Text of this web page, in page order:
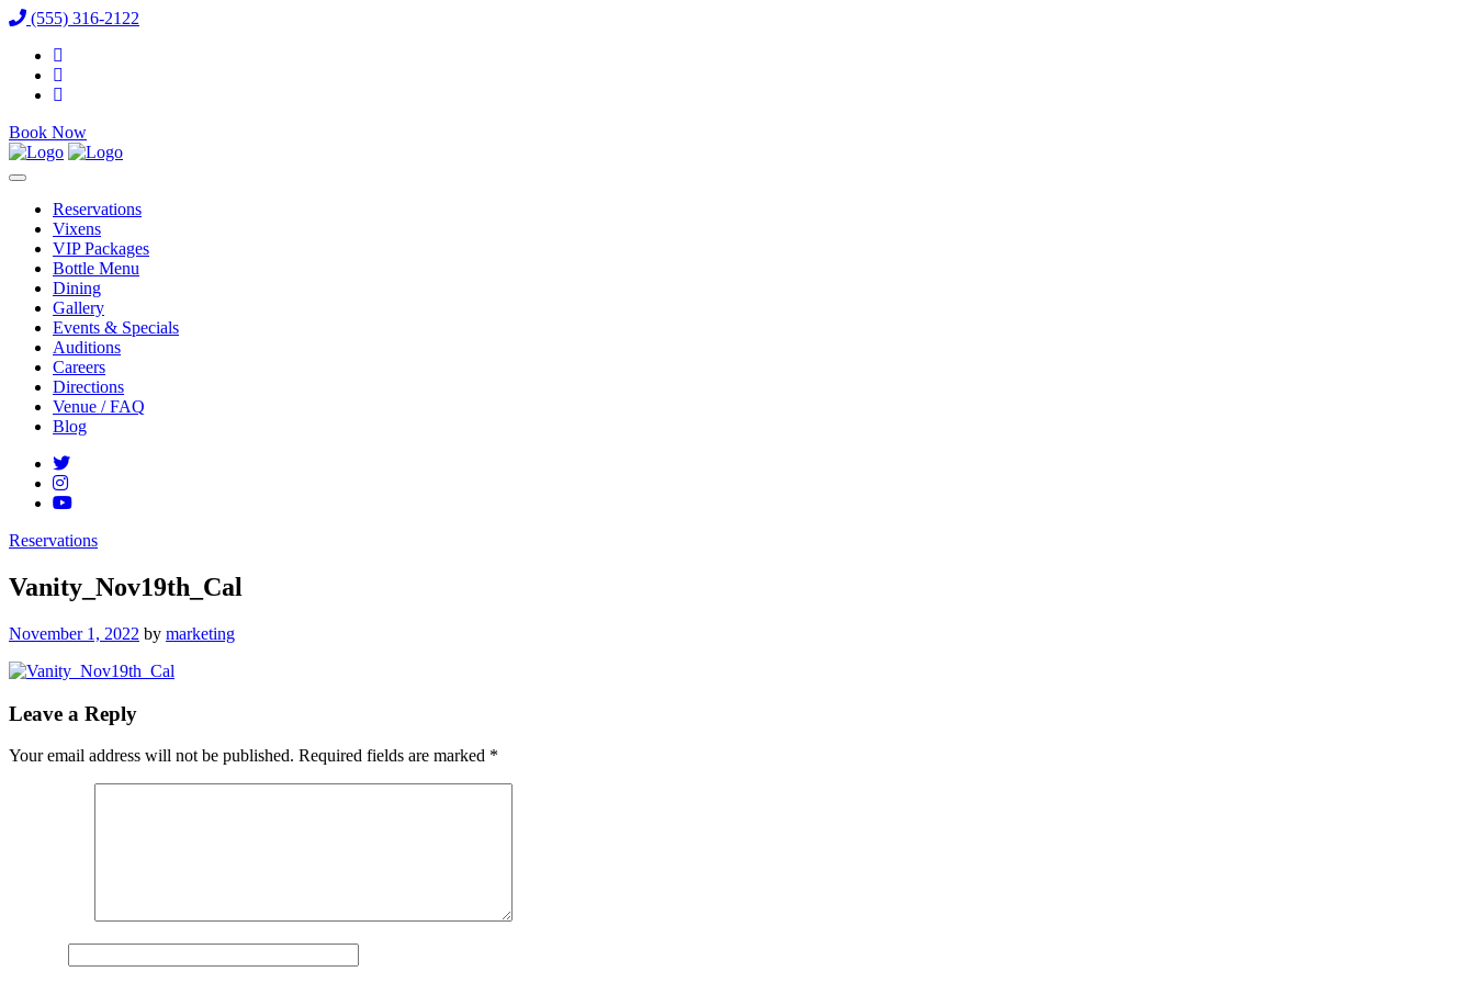
(555) 316-2122
Book Now
Reservations
Vixens
VIP Packages
Bottle Menu
Dining
Gallery
Events & Specials
Auditions
Careers
Directions
Venue / FAQ
Blog
Reservations
Vanity_Nov19th_Cal
Posted
November 1, 2022 by marketing
Leave a Reply
Your email address will not be published. Required fields are marked *